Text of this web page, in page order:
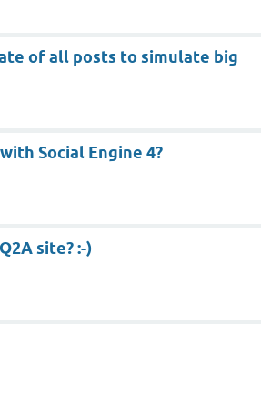
of all posts to simulate big
Social Engine 4?
site? :-)